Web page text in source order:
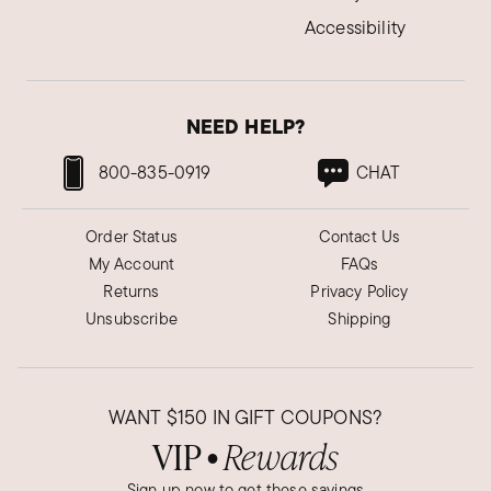
0
Jun 8, 2022
A wonderful way to remember
Beautiful. Love it. Its a great way to remember
Ukraine.
Was this review helpful?
Verified Customer
Dec 31, 2024
New Jersey
Accessibility
NEED HELP?
800-835-0919 CHAT
Order Status
My Account
Returns
Unsubscribe
Contact Us
FAQs
Privacy Policy
Shipping
WANT $150 IN GIFT COUPONS?
VIP● Rewards